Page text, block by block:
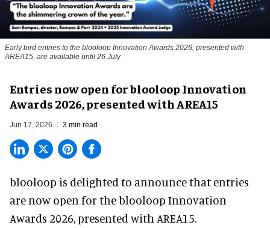
Early bird entries to the blooloop Innovation Awards 2026, presented with
AREA15, are available until 26 July
Entries now open for blooloop Innovation
Awards 2026, presented with AREA15
Jun 17, 2026 3 min read
blooloop is delighted to announce that entries
are now open for the blooloop Innovation
Awards 2026, presented with AREA15.